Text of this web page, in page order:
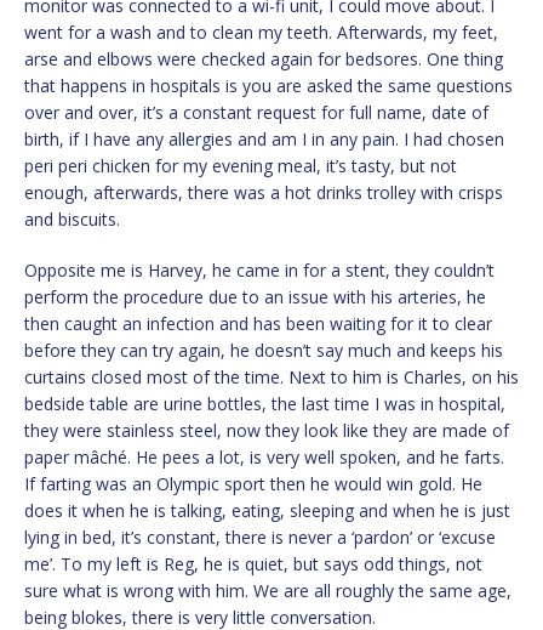
monitor was connected to a wi-fi unit, I could move about. I
went for a wash and to clean my teeth. Afterwards, my feet,
arse and elbows were checked again for bedsores. One thing
that happens in hospitals is you are asked the same questions
over and over, it’s a constant request for full name, date of
birth, if I have any allergies and am I in any pain. I had chosen
peri peri chicken for my evening meal, it’s tasty, but not
enough, afterwards, there was a hot drinks trolley with crisps
and biscuits.
Opposite me is Harvey, he came in for a stent, they couldn’t
perform the procedure due to an issue with his arteries, he
then caught an infection and has been waiting for it to clear
before they can try again, he doesn’t say much and keeps his
curtains closed most of the time. Next to him is Charles, on his
bedside table are urine bottles, the last time I was in hospital,
they were stainless steel, now they look like they are made of
paper mâché. He pees a lot, is very well spoken, and he farts.
If farting was an Olympic sport then he would win gold. He
does it when he is talking, eating, sleeping and when he is just
lying in bed, it’s constant, there is never a ‘pardon’ or ‘excuse
me’. To my left is Reg, he is quiet, but says odd things, not
sure what is wrong with him. We are all roughly the same age,
being blokes, there is very little conversation.